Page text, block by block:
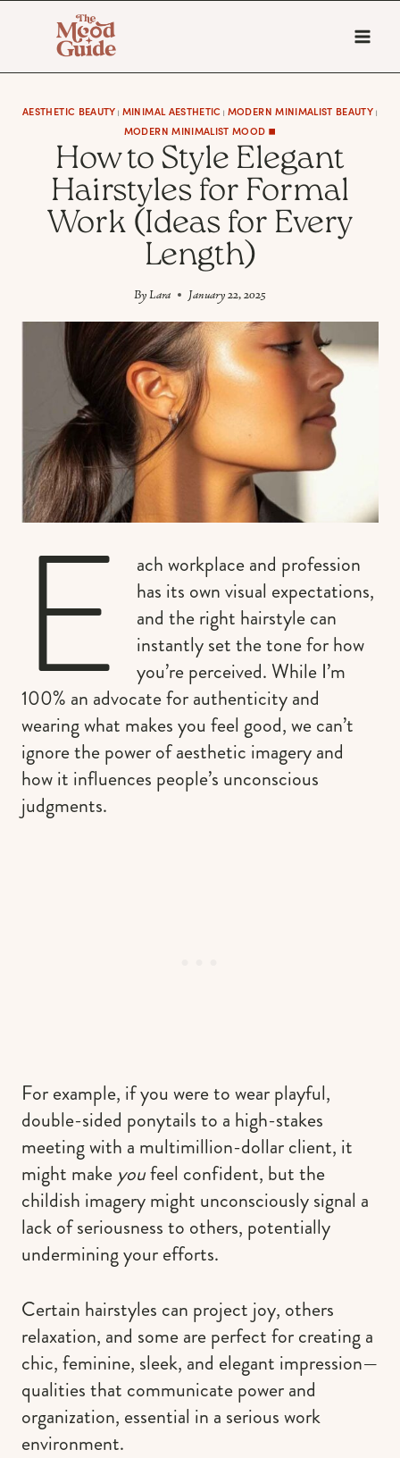
content
AESTHETIC BEAUTY | MINIMAL AESTHETIC | MODERN MINIMALIST BEAUTY |
MODERN MINIMALIST MOOD ◼️
How to Style Elegant
Hairstyles for Formal
Work (Ideas for Every
Length)
ByLara January 22, 2025
E
ach workplace and profession
has its own visual expectations,
and the right hairstyle can
instantly set the tone for how
you’re perceived. While I’m
100% an advocate for authenticity and
wearing what makes you feel good, we can’t
ignore the power of aesthetic imagery and
how it influences people’s unconscious
judgments.
For example, if you were to wear playful,
double-sided ponytails to a high-stakes
meeting with a multimillion-dollar client, it
might make youfeel confident, but the
childish imagery might unconsciously signal a
lack of seriousness to others, potentially
undermining your efforts.
Certain hairstyles can project joy, others
relaxation, and some are perfect for creating a
chic, feminine, sleek, and elegant impression—
qualities that communicate power and
organization, essential in a serious work
environment.